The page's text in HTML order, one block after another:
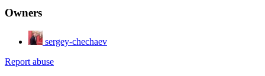
Owners
sergey-chechaev
Report abuse